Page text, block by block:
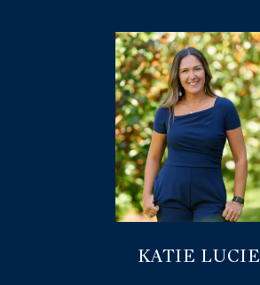
KATIE LUCIE